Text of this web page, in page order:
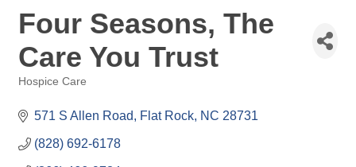
Four Seasons, The
Care You Trust
Hospice Care
571 S Allen Road Flat Rock NC 28731
(828) 692-6178